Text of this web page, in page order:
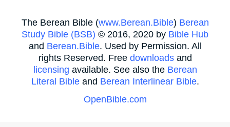
The Berean Bible (www.Berean.Bible) Berean
Study Bible (BSB) © 2016, 2020 by Bible Hub
and Berean.Bible. Used by Permission. All
rights Reserved. Free downloadsand
licensing available. See also the Berean
Literal Bibleand Berean Interlinear Bible.
OpenBible.com